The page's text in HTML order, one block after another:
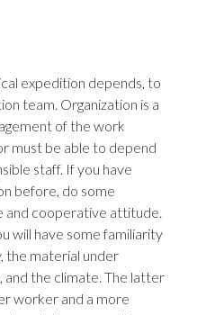
expedition depends, to
team. Organization is a
of the work
must be able to depend
staff. If you have
before, do some
and cooperative attitude.
will have some familiarity
the material under
and the climate. The latter
worker and a more